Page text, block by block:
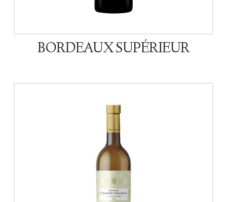
BORDEAUX SUPÉRIEUR